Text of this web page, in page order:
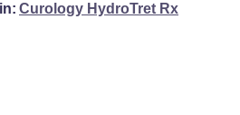
Curology HydroTret Rx